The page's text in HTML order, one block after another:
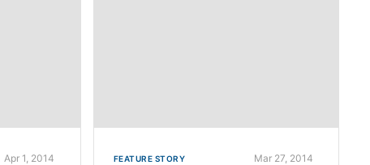
Apr 1, 2014 FEATURE STORY Mar 27, 2014